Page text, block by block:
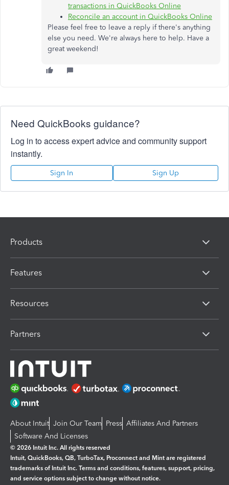
transactions in QuickBooks Online
Reconcile an account in QuickBooks Online
Please feel free to leave a reply if there's anything
else you need. We're always here to help. Have a
great weekend!
Need QuickBooks guidance?
Log in to access expert advice and community support
instantly.
Sign In Sign Up
Products
Features
Resources
Partners
About Intuit Join Our Team Press Affiliates And Partners
Software And Licenses
© 2026 Intuit Inc. All rights reserved
Intuit, QuickBooks, QB, TurboTax, Proconnect and Mint are registered
trademarks of Intuit Inc. Terms and conditions, features, support, pricing,
and service options subject to change without notice.